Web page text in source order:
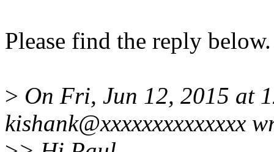
Please find the reply below.
> On Fri, Jun 12, 2015 at
kishank@xxxxxxxxxxxxxx